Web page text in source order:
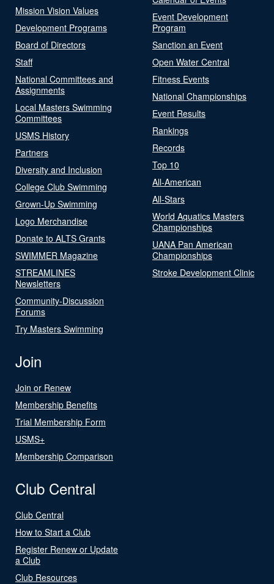
Mission Vision Values
Development Programs
Board of Directors
Staff
National Committees and
Assignments
Local Masters Swimming
Committees
USMS History
Partners
Diversity and Inclusion
College Club Swimming
Grown-Up Swimming
Logo Merchandise
Donate to ALTS Grants
SWIMMER Magazine
STREAMLINES
Newsletters
Community-Discussion
Forums
Try Masters Swimming
Event Development
Program
Sanction an Event
Open Water Central
Fitness Events
National Championships
Event Results
Rankings
Records
Top 10
All-American
All-Stars
World Aquatics Masters
Championships
UANA Pan American
Championships
Stroke Development Clinic
Join
Join or Renew
Membership Benefits
Trial Membership Form
USMS+
Membership Comparison
Club Central
Club Central
How to Start a Club
Register Renew or Update
a Club
Club Resources